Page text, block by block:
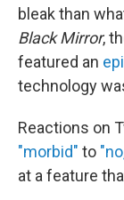
bleak than
Black Mirror,
featured an
technology
Reactions on
"morbid" to
at a feature